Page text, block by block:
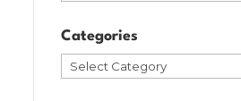
Categories
Categories